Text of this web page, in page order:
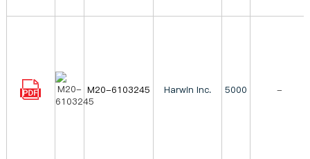
M20-6103245 Harwin Inc. 5000 -